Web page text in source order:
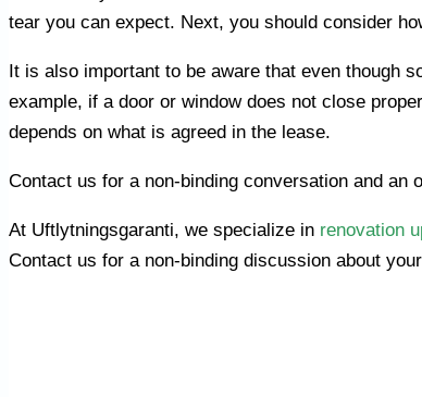
tear you can expect. Next, you should consider
It is also important to be aware that even though
example, if a door or window does not close
depends on what is agreed in the lease.
Contact us for a non-binding conversation and an
At Uftlytningsgaranti, we specialize in renovation
Contact us for a non-binding discussion about